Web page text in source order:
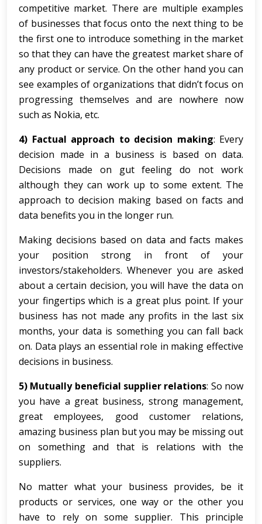
competitive market. There are multiple examples
of businesses that focus onto the next thing to be
the first one to introduce something in the market
so that they can have the greatest market share of
any product or service. On the other hand you can
see examples of organizations that didn’t focus on
progressing themselves and are nowhere now
such as Nokia, etc.
4) Factual approach to decision making: Every
decision made in a business is based on data.
Decisions made on gut feeling do not work
although they can work up to some extent. The
approach to decision making based on facts and
data benefits you in the longer run.
Making decisions based on data and facts makes
your position strong in front of your
investors/stakeholders. Whenever you are asked
about a certain decision, you will have the data on
your fingertips which is a great plus point. If your
business has not made any profits in the last six
months, your data is something you can fall back
on. Data plays an essential role in making effective
decisions in business.
5) Mutually beneficial supplier relations: So now
you have a great business, strong management,
great employees, good customer relations,
amazing business plan but you may be missing out
on something and that is relations with the
suppliers.
No matter what your business provides, be it
products or services, one way or the other you
have to rely on some supplier. This principle